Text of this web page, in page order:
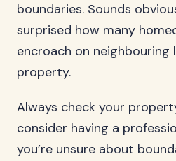
boundaries. Sounds
surprised how many
encroach on neighbouring
property.
Always check your
consider having a
you’re unsure about